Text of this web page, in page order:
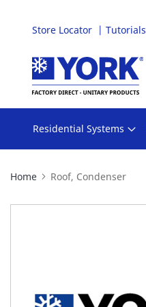
Store Locator Tutorials
Skip
Content
Residential Systems
Home Roof, Condenser
images